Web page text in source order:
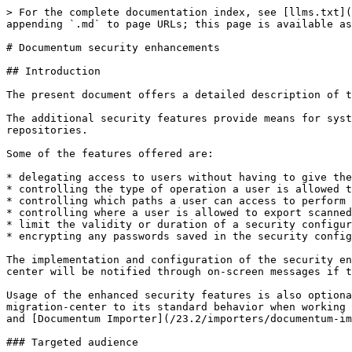
> For the complete documentation index, see [llms.txt](https://docs.migration-center.com/llms.txt). Markdown versions of documentation pages are available by appending `.md` to page URLs; this page is available as [Markdown](https://docs.migration-center.com/23.2/documentum-security-enhancements.md).

# Documentum security enhancements

## Introduction

The present document offers a detailed description of the Documentum security enhancements introduced with version 3.2.4 of migration-center.

The additional security features provide means for system administrators to define an additional layer of security between migration-center and Documentum repositories.

Some of the features offered are:

* delegating access to users without having to give them superuser privileges and credentials directly on the respective repositories
* controlling the type of operation a user is allowed to perform on a given repository (import and/or export)
* controlling which paths a user can access to perform the above actions on a given repository
* controlling where a user is allowed to export scanned documents to
* limit the validity or duration of a security configuration by setting a date until which the configuration is considered valid
* encrypting any passwords saved in the security configuration file

The implementation and configuration of the security enhancement features is transparent to end-users working with migration-center. End-users working with migration-center will be notified through on-screen messages if they trigger actions or use configurations which conflict with any enhanced security settings.

Usage of the enhanced security features is also optional. Removing or renaming the main security configuration file will disable the feature and will revert migration-center to its standard behavior when working with Documentum repositories (as described in the [Documentum Scanner](/23.2/scanners/documentum-scanner.md) and [Documentum Importer](/23.2/importers/documentum-importer.md) user guides).

### Targeted audience

The security features as well as this document is targeted specifically at system administrators managing Documentum Content Servers and access to the respective repositories, especially through migration-center.

## Technical Information

### System requirements

System requirements are unchanged for the Documentum security enhancements feature. The same requirements as for using migration-center with the Documentum Scanner and Documentum Importer apply. For more information about general system requirements as well as supported Documentum versions and requirements please see the [Installation Guide](/23.2/installation-guide.md), [Documentum Scanner](/23.2/scanners/documentum-scanner.md) user guide, and [Documentum Importer](/23.2/importers/documentum-importer.md) user guide.

### Implementation and integration with migration-center

The Documentum security enhancements features are implemented as an additional, optional module which integrates with migration-center’s Documentum Scanner and Documentum Importer.

The presence of the Documentum security enhancements module will be detected by migration-center automatically, and if a valid configuration exists the settings within will apply every time a Documentum Scanner or Documentum Importer job is